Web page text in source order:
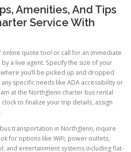
Amenities, And Tips
Service With
online quote tool or call for an immediate
a live agent. Specify the size of your
you’ll be picked up and dropped
specific needs like ADA accessibility or
at the Northglenn charter bus rental
to finalize your trip details, assign
transportation in Northglenn, inquire
for options like WiFi, power outlets,
and entertainment systems including flat-